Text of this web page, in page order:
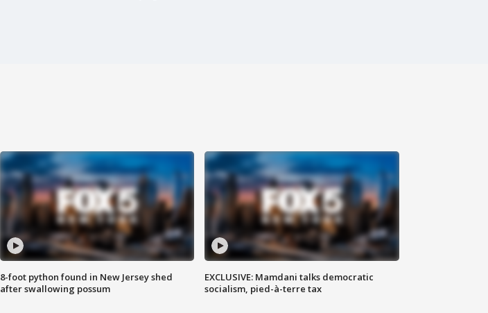
8-foot python found in New Jersey shed
after swallowing possum
EXCLUSIVE: Mamdani talks democratic
socialism, pied-à-terre tax